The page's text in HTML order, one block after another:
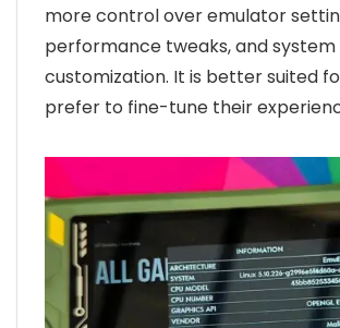
more control over emulator
performance tweaks, and system
customization. It is better suited
prefer to fine-tune their